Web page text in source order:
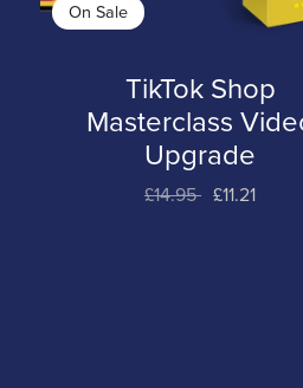
On Sale
TikTok Shop
Masterclass
Upgrade
£14.95 £11.21